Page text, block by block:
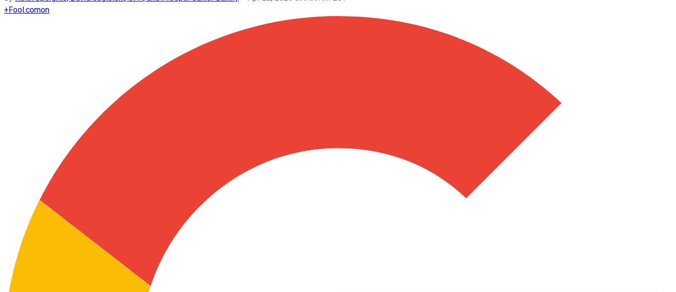
+Fool.comon